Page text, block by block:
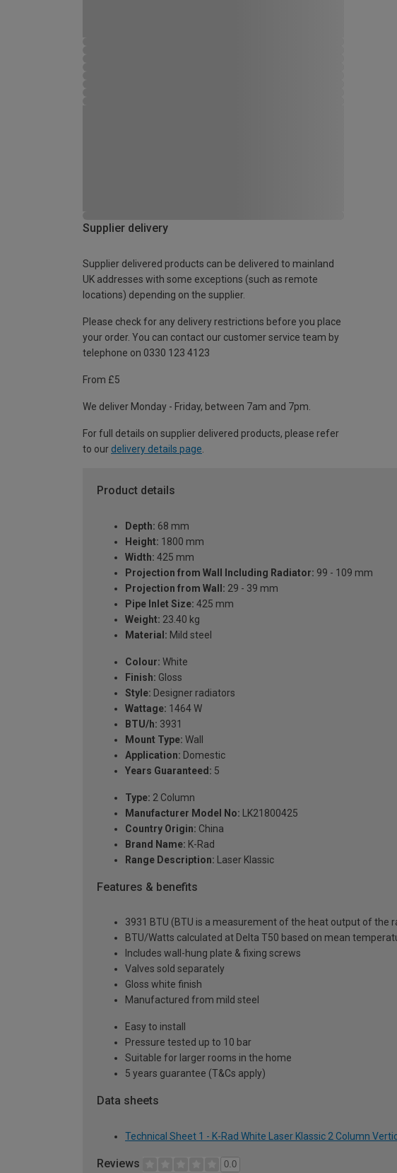
Supplier delivery
Supplier delivered products can be delivered to mainland
UK addresses with some exceptions (such as remote
locations) depending on the supplier.
Please check for any delivery restrictions before you place
your order. You can contact our customer service team by
telephone on 0330 123 4123
From £5
We deliver Monday - Friday, between 7am and 7pm.
For full details on supplier delivered products, please refer
to our delivery details page
Product details
Depth: 68 mm
Height: 1800 mm
Width: 425 mm
Projection from Wall Including Radiator: 99 - 109 mm
Projection from Wall: 29 - 39 mm
Pipe Inlet Size: 425 mm
Weight: 23.40 kg
Material: Mild steel
Colour: White
Finish: Gloss
Style: Designer radiators
Wattage: 1464 W
BTU/h: 3931
Mount Type: Wall
Application: Domestic
Years Guaranteed: 5
Type: 2 Column
Manufacturer Model No: LK21800425
Country Origin: China
Brand Name: K-Rad
Range Description: Laser Klassic
Features & benefits
3931 BTU (BTU is a measurement of the heat output of the
BTU/Watts calculated at Delta T50 based on mean
Includes wall-hung plate & fixing screws
Valves sold separately
Gloss white finish
Manufactured from mild steel
Easy to install
Pressure tested up to 10 bar
Suitable for larger rooms in the home
5 years guarantee (T&Cs apply)
Data sheets
Technical Sheet 1 - K-Rad White Laser Klassic 2 Column
Reviews 0.0